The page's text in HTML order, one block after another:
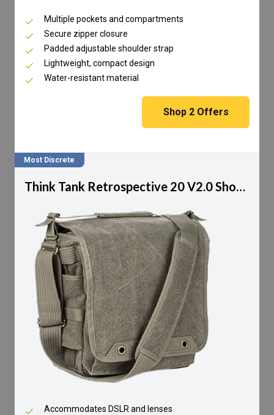
Multiple pockets and compartments
Secure zipper closure
Padded adjustable shoulder strap
Lightweight, compact design
Water-resistant material
Shop 2Offers
Most Discrete
Think Tank Retrospective 20 V2.0 Shoulder Bag
Accommodates DSLR and lenses